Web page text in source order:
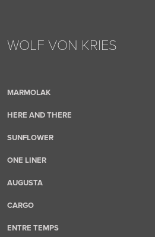
WOLF VON KRIES
MARMOLAK
HERE AND THERE
SUNFLOWER
ONE LINER
AUGUSTA
CARGO
ENTRE TEMPS